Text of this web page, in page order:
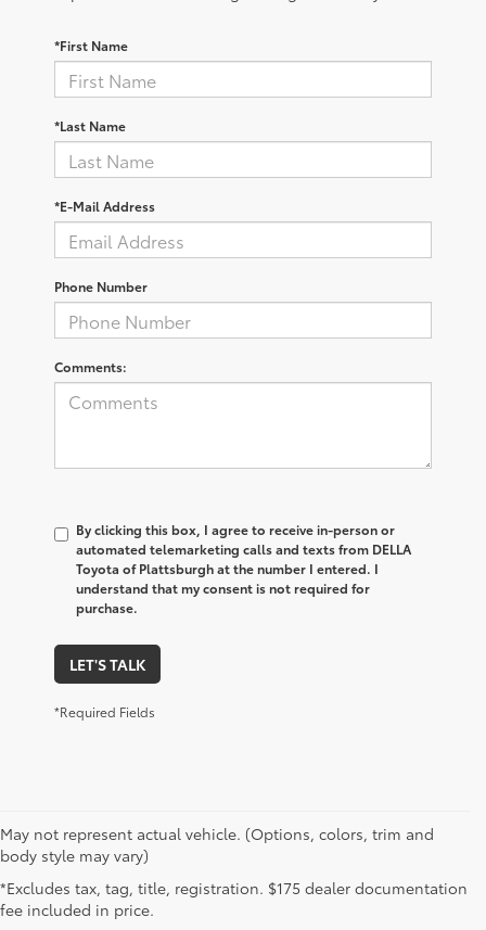
*First Name
*Last Name
*E-Mail Address
Phone Number
Comments:
By clicking this box, I agree to receive in-person or
automated telemarketing calls and texts from DELLA
Toyota of Plattsburgh at the number I entered. I
understand that my consent is not required for
purchase.
LET'S TALK
*Required Fields
May not represent actual vehicle. (Options, colors, trim and
body style may vary)
*Excludes tax, tag, title, registration. $175 dealer documentation
fee included in price.